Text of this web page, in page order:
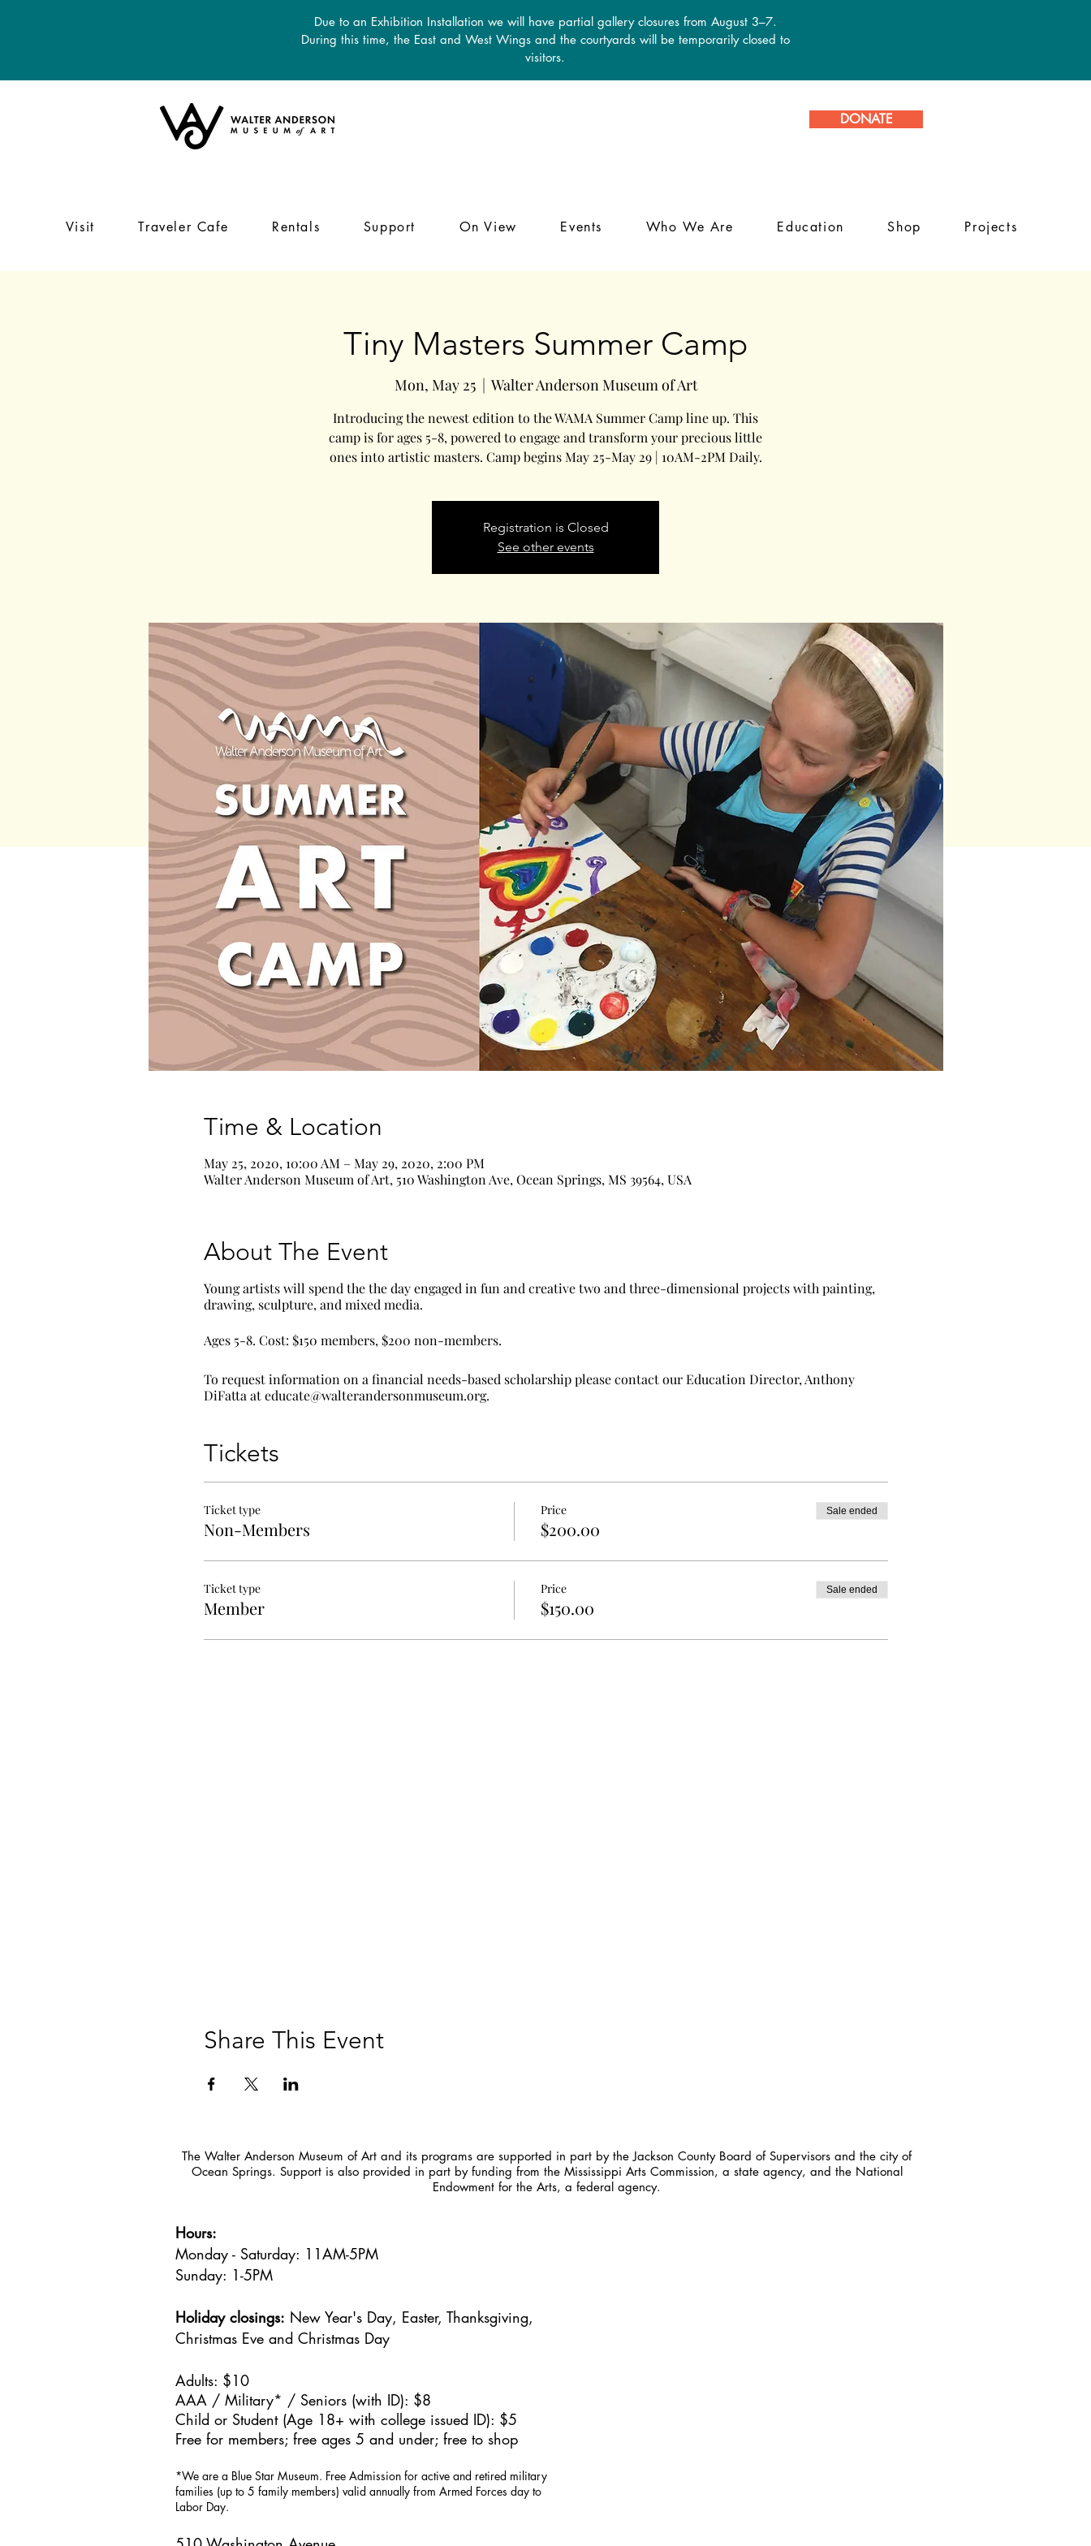
Due to an Exhibition Installation we will have partial gallery closures from August 3–7.
During this time, the East and West Wings and the courtyards will be temporarily closed to
visitors.
DONATE
Visit Traveler Cafe Rentals Support On View Events Who We Are Education Shop Projects
Tiny Masters Summer Camp
Mon, May 25
  |
Walter Anderson Museum of Art
Introducing the newest edition to the WAMA Summer Camp line up. This
camp is for ages 5-8, powered to engage and transform your precious little
ones into artistic masters. Camp begins May 25-May 29 | 10AM-2PM Daily.
Registration is Closed
See other events
Time & Location
May 25, 2020, 10:00 AM – May 29, 2020, 2:00 PM
Walter Anderson Museum of Art, 510 Washington Ave, Ocean Springs, MS 39564, USA
About The Event
Young artists will spend the the day engaged in fun and creative two and three-dimensional projects with painting,
drawing, sculpture, and mixed media.
Ages 5-8. Cost: $150 members, $200 non-members.
To request information on a financial needs-based scholarship please contact our Education Director, Anthony
DiFatta at educate@walterandersonmuseum.org.
Tickets
Ticket type
Non-Members
Price
$200.00
Sale ended
Ticket type
Member
Price
$150.00
Sale ended
Share This Event
The Walter Anderson Museum of Art and its programs are supported in part by the Jackson County Board of Supervisors and the city of
Ocean Springs. Support is also provided in part by funding from the Mississippi Arts Commission, a state agency, and the National
Endowment for the Arts, a federal agency.
Hours:
Monday - Saturday: 11AM-5PM
Sunday: 1-5PM
Holiday closings: New Year's Day, Easter, Thanksgiving,
Christmas Eve and Christmas Day
Adults: $10
AAA / Military* / Seniors (with ID): $8
Child or Student (Age 18+ with college issued ID): $5
Free for members; free ages 5 and under; free to shop
*We are a Blue Star Museum. Free Admission for active and retired military
families (up to 5 family members) valid annually from Armed Forces day to
Labor Day.